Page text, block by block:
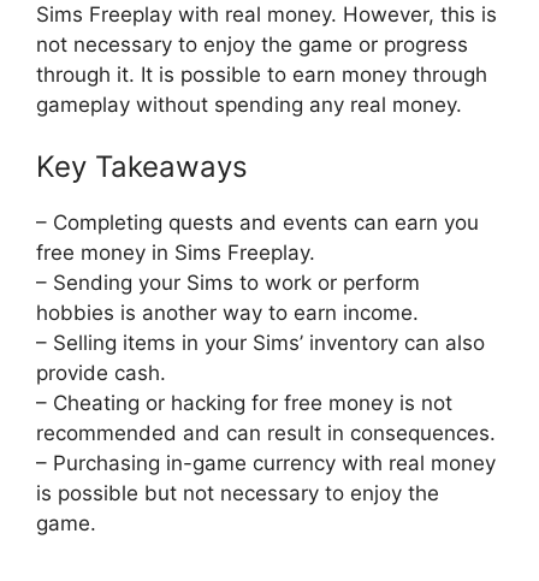
Sims Freeplay with real money. However, this is
not necessary to enjoy the game or progress
through it. It is possible to earn money through
gameplay without spending any real money.
Key Takeaways
– Completing quests and events can earn you
free money in Sims Freeplay.
– Sending your Sims to work or perform
hobbies is another way to earn income.
– Selling items in your Sims’ inventory can also
provide cash.
– Cheating or hacking for free money is not
recommended and can result in consequences.
– Purchasing in-game currency with real money
is possible but not necessary to enjoy the
game.